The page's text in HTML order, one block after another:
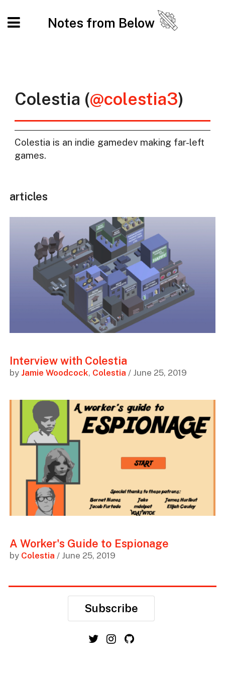
Notes from Below
Colestia (@colestia3)
Colestia is an indie gamedev making far-left
games.
articles
Interview with Colestia
by Jamie Woodcock, Colestia / June 25, 2019
A Worker's Guide to Espionage
by Colestia / June 25, 2019
Subscribe